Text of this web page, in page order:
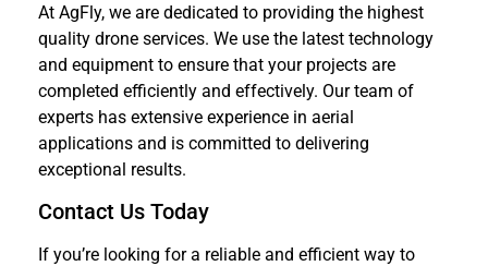
At AgFly, we are dedicated to providing the highest
quality drone services. We use the latest technology
and equipment to ensure that your projects are
completed efficiently and effectively. Our team of
experts has extensive experience in aerial
applications and is committed to delivering
exceptional results.
Contact Us Today
If you’re looking for a reliable and efficient way to